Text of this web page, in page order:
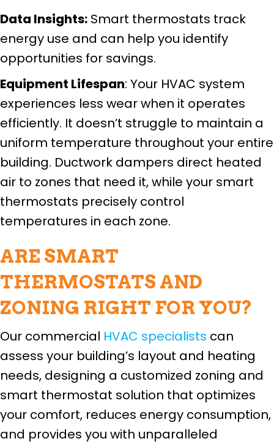
Data Insights: Smart thermostats track
energy use and can help you identify
opportunities for savings.
Equipment Lifespan: Your HVAC system
experiences less wear when it operates
efficiently. It doesn’t struggle to maintain a
uniform temperature throughout your entire
building. Ductwork dampers direct heated
air to zones that need it, while your smart
thermostats precisely control
temperatures in each zone.
ARE SMART
THERMOSTATS AND
ZONING RIGHT FOR YOU?
Our commercial HVAC specialists can
assess your building’s layout and heating
needs, designing a customized zoning and
smart thermostat solution that optimizes
your comfort, reduces energy consumption,
and provides you with unparalleled